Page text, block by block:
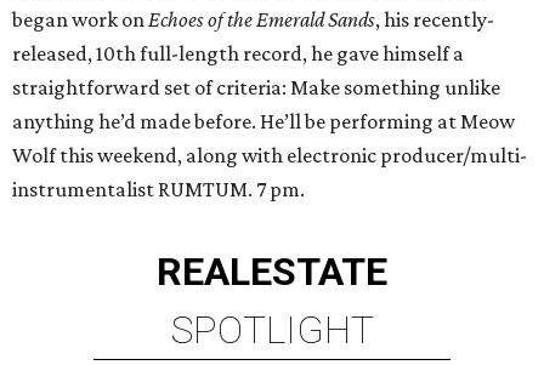
began work onEchoes of the Emerald Sands, his recently-
released, 10th full-length record, he gave himself a
straightforward set of criteria: Make something unlike
anything he’d made before. He’ll be performing at Meow
Wolf this weekend, along with electronic producer/multi-
instrumentalist RUMTUM. 7 pm.
REALESTATE
SPOTLIGHT